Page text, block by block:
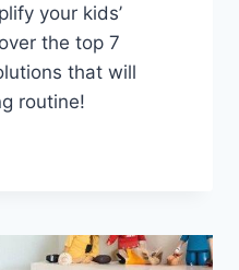
your kids’
the top 7
that will
routine!